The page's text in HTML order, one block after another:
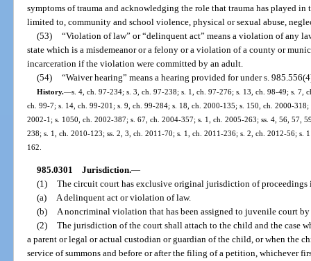
symptoms of trauma and acknowledging the role that trauma has played
limited to, community and school violence, physical or sexual abuse,
(53) “Violation of law” or “delinquent act” means a violation of any
state which is a misdemeanor or a felony or a violation of a county or
incarceration if the violation were committed by an adult.
(54) “Waiver hearing” means a hearing provided for under s.
History.—s. 4, ch. 97-234; s. 3, ch. 97-238; s. 1, ch. 97-276; s. 13, ch. 98-49; s. 7,
ch. 99-7; s. 14, ch. 99-201; s. 9, ch. 99-284; s. 18, ch. 2000-135; s. 150, ch. 2000-
2002-1; s. 1050, ch. 2002-387; s. 67, ch. 2004-357; s. 1, ch. 2005-263; ss. 4, 56, 57,
238; s. 1, ch. 2010-123; ss. 2, 3, ch. 2011-70; s. 1, ch. 2011-236; s. 2, ch. 2012-56; s.
162.
985.0301 Jurisdiction.—
(1) The circuit court has exclusive original jurisdiction of
(a) A delinquent act or violation of law.
(b) A noncriminal violation that has been assigned to juvenile court by
(2) The jurisdiction of the court shall attach to the child and the case
a parent or legal or actual custodian or guardian of the child, or when the
service of summons and before or after the filing of a petition, whichever